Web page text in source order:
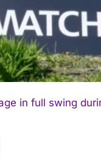
in full swing